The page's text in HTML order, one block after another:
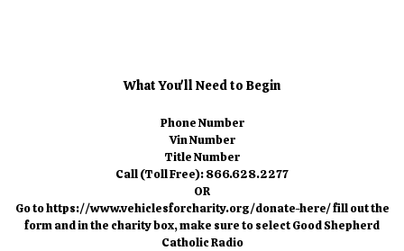
What You'll Need to Begin
Phone Number
Vin Number
Title Number
Call (Toll Free): 866.628.2277
OR
Go to https://www.vehiclesforcharity.org/donate-here/ fill out the
form and in the charity box, make sure to select Good Shepherd
Catholic Radio